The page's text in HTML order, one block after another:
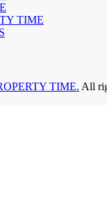
TIME
TIME. All